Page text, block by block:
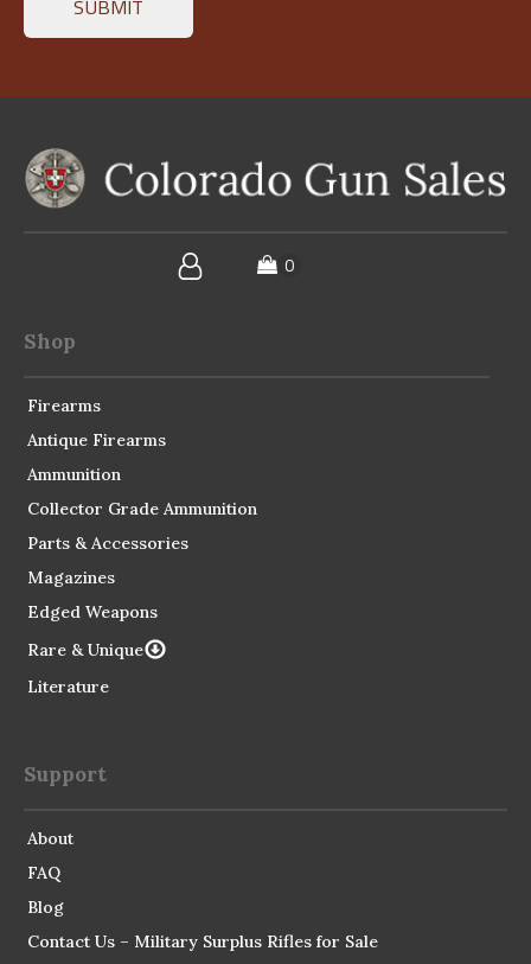
Shop
Firearms
Antique Firearms
Ammunition
Collector Grade Ammunition
Parts & Accessories
Magazines
Edged Weapons
Rare & Unique
Literature
Support
About
FAQ
Blog
Contact Us – Military Surplus Rifles for Sale